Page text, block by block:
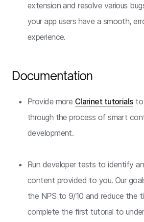
extension and resolve various
your app users have a smooth,
experience.
Documentation
Provide more Clarinet tutorialsto
through the process of smart
development.
Run developer tests to identify
content provided to you. Our
the NPS to 9/10 and reduce the
complete the first tutorial to